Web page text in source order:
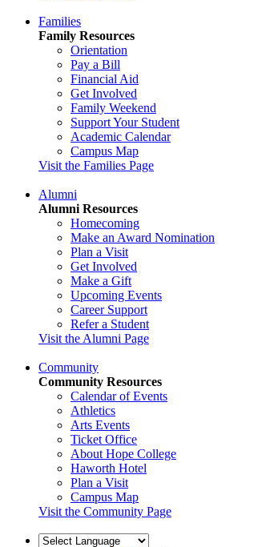
Families
Family Resources
Orientation
Pay a Bill
Financial Aid
Get Involved
Family Weekend
Support Your Student
Academic Calendar
Campus Map
Visit the Families Page
Alumni
Alumni Resources
Homecoming
Make an Award Nomination
Plan a Visit
Get Involved
Make a Gift
Upcoming Events
Career Support
Refer a Student
Visit the Alumni Page
Community
Community Resources
Calendar of Events
Athletics
Arts Events
Ticket Office
About Hope College
Haworth Hotel
Plan a Visit
Campus Map
Visit the Community Page